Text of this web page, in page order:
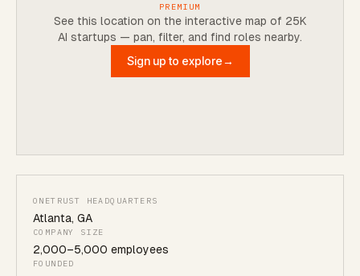
PREMIUM
See this location on the interactive map of 25K
AI startups — pan, filter, and find roles nearby.
Sign up to explore→
ONETRUST HEADQUARTERS
Atlanta, GA
COMPANY SIZE
2,000–5,000 employees
FOUNDED